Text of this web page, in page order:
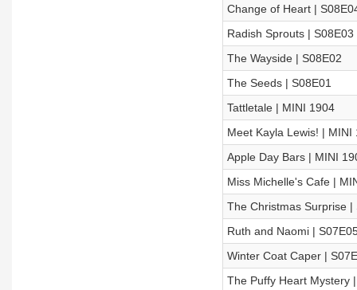
Change of Heart |
Radish Sprouts | S08E03
The Wayside | S08E02
The Seeds | S08E01
Tattletale | MINI 1904
Meet Kayla Lewis! | MINI
Apple Day Bars | MINI
Miss Michelle's Cafe |
The Christmas Surprise |
Ruth and Naomi |
Winter Coat Caper |
The Puffy Heart Mystery